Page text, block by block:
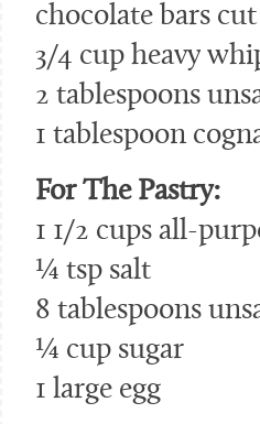
chocolate bars
3/4 cup heavy
2 tablespoons
1 tablespoon
For The Pastry:
1 1/2 cups all-
¼ tsp salt
8 tablespoons
¼ cup sugar
1 large egg